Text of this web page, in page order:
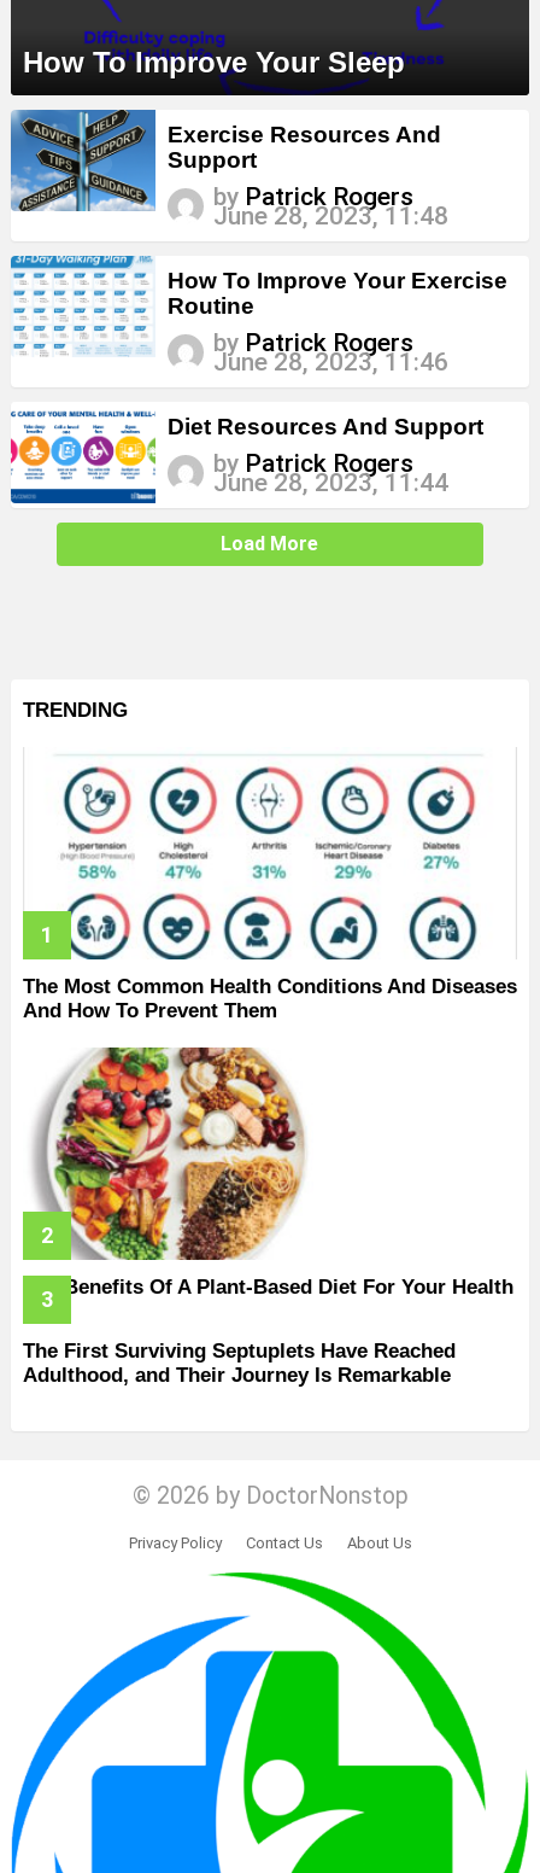
How To Improve Your Sleep
Exercise Resources And
Support
by Patrick Rogers
June 28, 2023, 11:48
How To Improve Your Exercise
Routine
by Patrick Rogers
June 28, 2023, 11:46
Diet Resources And Support
by Patrick Rogers
June 28, 2023, 11:44
Load More
TRENDING
The Most Common Health Conditions And Diseases
And How To Prevent Them
The Benefits Of A Plant-Based Diet For Your Health
The First Surviving Septuplets Have Reached
Adulthood, and Their Journey Is Remarkable
© 2026 by DoctorNonstop
Privacy Policy Contact Us About Us